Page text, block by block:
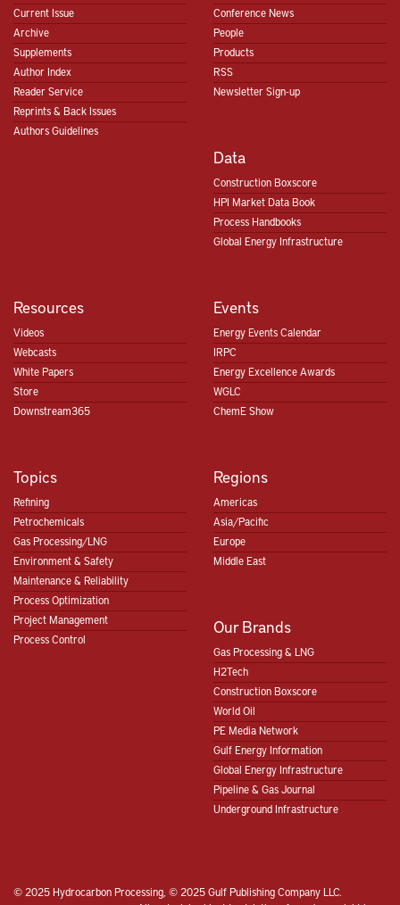
Current Issue
Archive
Supplements
Author Index
Reader Service
Reprints & Back Issues
Authors Guidelines
Conference News
People
Products
RSS
Newsletter Sign-up
Data
Construction Boxscore
HPI Market Data Book
Process Handbooks
Global Energy Infrastructure
Resources
Videos
Webcasts
White Papers
Store
Downstream365
Events
Energy Events Calendar
IRPC
Energy Excellence Awards
WGLC
ChemE Show
Topics
Refining
Petrochemicals
Gas Processing/LNG
Environment & Safety
Maintenance & Reliability
Process Optimization
Project Management
Process Control
Regions
Americas
Asia/Pacific
Europe
Middle East
Our Brands
Gas Processing & LNG
H2Tech
Construction Boxscore
World Oil
PE Media Network
Gulf Energy Information
Global Energy Infrastructure
Pipeline & Gas Journal
Underground Infrastructure
© 2025 Hydrocarbon Processing, © 2025 Gulf Publishing Company LLC.